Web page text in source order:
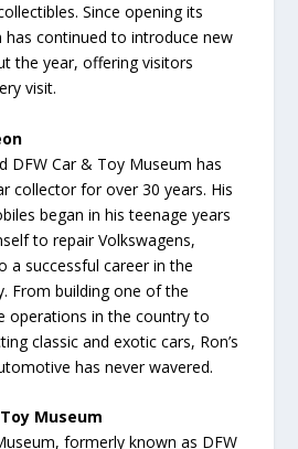
Since opening its
continued to introduce new
the year, offering visitors
visit.
DFW Car & Toy Museum has
collector for over 30 years. His
began in his teenage years
to repair Volkswagens,
a successful career in the
From building one of the
operations in the country to
classic and exotic cars, Ron’s
has never wavered.
Museum
formerly known as DFW